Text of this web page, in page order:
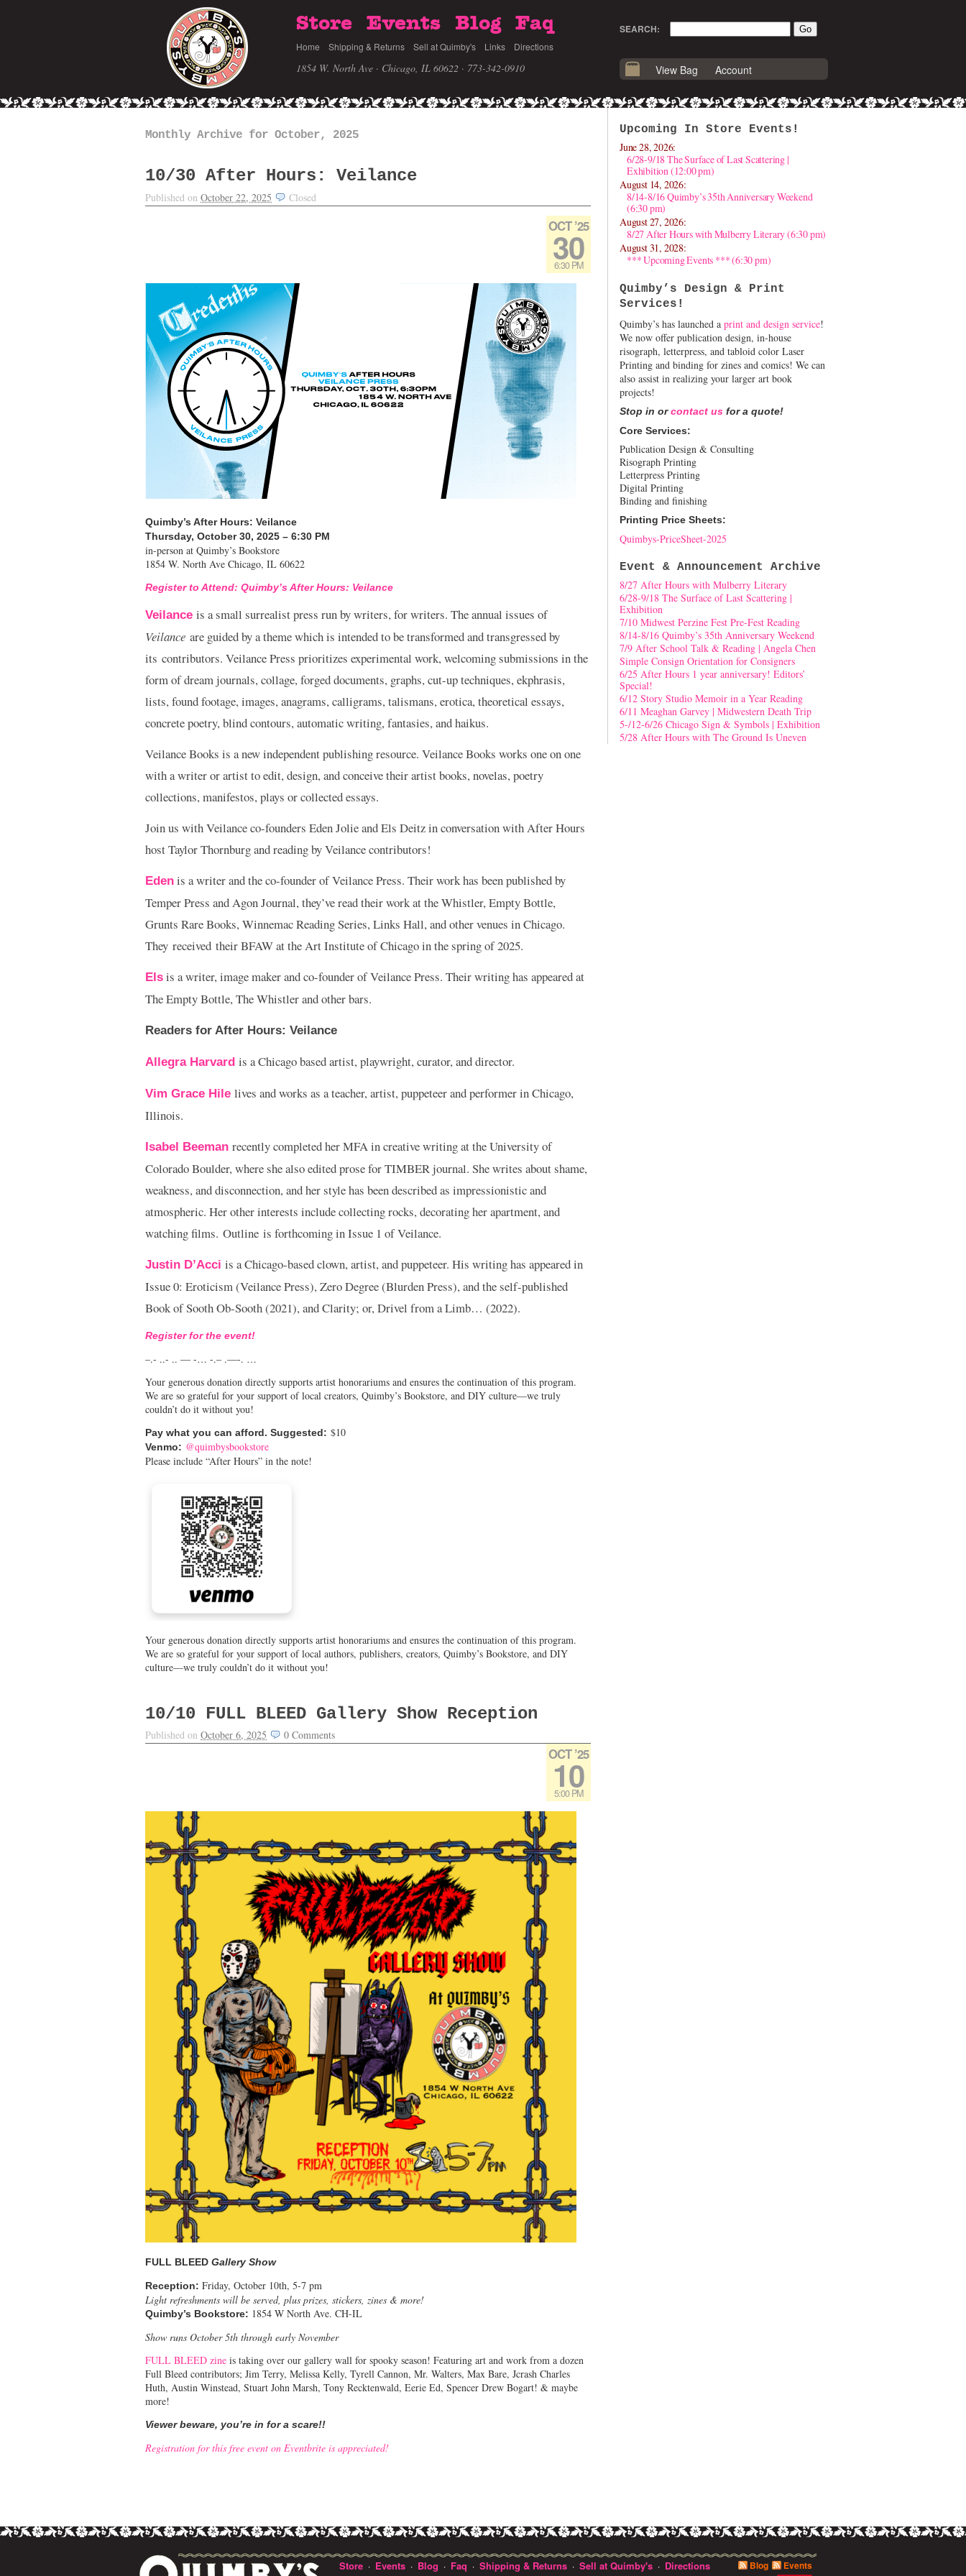
Store Events Blog Faq
Home Shipping & Returns Sell at Quimby's Links Directions
1854 W. North Ave · Chicago, IL 60622 · 773-342-0910
SEARCH:
View Bag Account
Monthly Archive for October, 2025
10/30 After Hours: Veilance
Published on October 22, 2025 Closed
OCT ’25
30
6:30 PM
Quimby’s After Hours: Veilance
Thursday, October 30, 2025 – 6:30 PM
in-person at Quimby’s Bookstore
1854 W. North Ave Chicago, IL 60622
Register to Attend: Quimby’s After Hours: Veilance
Veilance is a small surrealist press run by writers, for writers. The annual issues of
Veilance are guided by a theme which is intended to be transformed and transgressed by
its contributors. Veilance Press prioritizes experimental work, welcoming submissions in the
form of dream journals, collage, forged documents, graphs, cut-up techniques, ekphrasis,
lists, found footage, images, anagrams, calligrams, talismans, erotica, theoretical essays,
concrete poetry, blind contours, automatic writing, fantasies, and haikus.
Veilance Books is a new independent publishing resource. Veilance Books works one on one
with a writer or artist to edit, design, and conceive their artist books, novelas, poetry
collections, manifestos, plays or collected essays.
Join us with Veilance co-founders Eden Jolie and Els Deitz in conversation with After Hours
host Taylor Thornburg and reading by Veilance contributors!
Eden is a writer and the co-founder of Veilance Press. Their work has been published by
Temper Press and Agon Journal, they’ve read their work at the Whistler, Empty Bottle,
Grunts Rare Books, Winnemac Reading Series, Links Hall, and other venues in Chicago.
They received their BFAW at the Art Institute of Chicago in the spring of 2025.
Els is a writer, image maker and co-founder of Veilance Press. Their writing has appeared at
The Empty Bottle, The Whistler and other bars.
Readers for After Hours: Veilance
Allegra Harvard is a Chicago based artist, playwright, curator, and director.
Vim Grace Hile lives and works as a teacher, artist, puppeteer and performer in Chicago,
Illinois.
Isabel Beeman recently completed her MFA in creative writing at the University of
Colorado Boulder, where she also edited prose for TIMBER journal. She writes about shame,
weakness, and disconnection, and her style has been described as impressionistic and
atmospheric. Her other interests include collecting rocks, decorating her apartment, and
watching films. Outline is forthcoming in Issue 1 of Veilance.
Justin D’Acci is a Chicago-based clown, artist, and puppeteer. His writing has appeared in
Issue 0: Eroticism (Veilance Press), Zero Degree (Blurden Press), and the self-published
Book of Sooth Ob-Sooth (2021), and Clarity; or, Drivel from a Limb… (2022).
Register for the event!
–.- ..- .. — -… -.– .—-. …
Your generous donation directly supports artist honorariums and ensures the continuation of this program.
We are so grateful for your support of local creators, Quimby’s Bookstore, and DIY culture—we truly
couldn’t do it without you!
Pay what you can afford. Suggested: $10
Venmo: @quimbysbookstore
Please include “After Hours” in the note!
Your generous donation directly supports artist honorariums and ensures the continuation of this program.
We are so grateful for your support of local authors, publishers, creators, Quimby’s Bookstore, and DIY
culture—we truly couldn’t do it without you!
10/10 FULL BLEED Gallery Show Reception
Published on October 6, 2025 0 Comments
OCT ’25
10
5:00 PM
FULL BLEED Gallery Show
Reception: Friday, October 10th, 5-7 pm
Light refreshments will be served, plus prizes, stickers, zines & more!
Quimby’s Bookstore: 1854 W North Ave. CH-IL
Show runs October 5th through early November
FULL BLEED zine is taking over our gallery wall for spooky season! Featuring art and work from a dozen
Full Bleed contributors; Jim Terry, Melissa Kelly, Tyrell Cannon, Mr. Walters, Max Bare, Jcrash Charles
Huth, Austin Winstead, Stuart John Marsh, Tony Recktenwald, Eerie Ed, Spencer Drew Bogart! & maybe
more!
Viewer beware, you’re in for a scare!!
Registration for this free event on Eventbrite is appreciated!
Upcoming In Store Events!
June 28, 2026:
6/28-9/18 The Surface of Last Scattering |
Exhibition (12:00 pm)
August 14, 2026:
8/14-8/16 Quimby’s 35th Anniversary Weekend
(6:30 pm)
August 27, 2026:
8/27 After Hours with Mulberry Literary (6:30 pm)
August 31, 2028:
*** Upcoming Events *** (6:30 pm)
Quimby’s Design & Print
Services!
Quimby’s has launched a print and design service!
We now offer publication design, in-house
risograph, letterpress, and tabloid color Laser
Printing and binding for zines and comics! We can
also assist in realizing your larger art book
projects!
Stop in orcontact us for a quote!
Core Services:
Publication Design & Consulting
Risograph Printing
Letterpress Printing
Digital Printing
Binding and finishing
Printing Price Sheets:
Quimbys-PriceSheet-2025
Event & Announcement Archive
8/27 After Hours with Mulberry Literary
6/28-9/18 The Surface of Last Scattering |
Exhibition
7/10 Midwest Perzine Fest Pre-Fest Reading
8/14-8/16 Quimby’s 35th Anniversary Weekend
7/9 After School Talk & Reading | Angela Chen
Simple Consign Orientation for Consigners
6/25 After Hours 1 year anniversary! Editors’
Special!
6/12 Story Studio Memoir in a Year Reading
6/11 Meaghan Garvey | Midwestern Death Trip
5-/12-6/26 Chicago Sign & Symbols | Exhibition
5/28 After Hours with The Ground Is Uneven
Store · Events · Blog · Faq · Shipping & Returns · Sell at Quimby's · Directions Blog
Events